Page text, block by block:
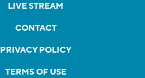
LIVE STREAM
CONTACT
PRIVACY POLICY
TERMS OF USE